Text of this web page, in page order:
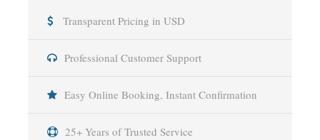
Transparent Pricing in USD
Professional Customer Support
Easy Online Booking, Instant Confirmation
25+ Years of Trusted Service